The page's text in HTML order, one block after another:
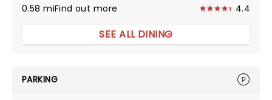
0.58 miFind out more 4.4
SEE ALL DINING
PARKING